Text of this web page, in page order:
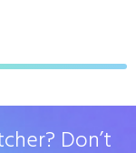
Don’t